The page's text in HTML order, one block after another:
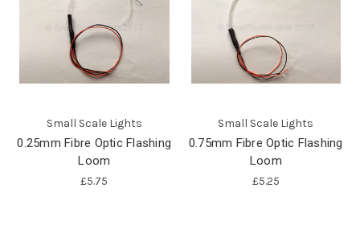
Small Scale Lights
0.25mm Fibre Optic Flashing
Loom
£5.75
Small Scale Lights
0.75mm Fibre Optic Flashing
Loom
£5.25